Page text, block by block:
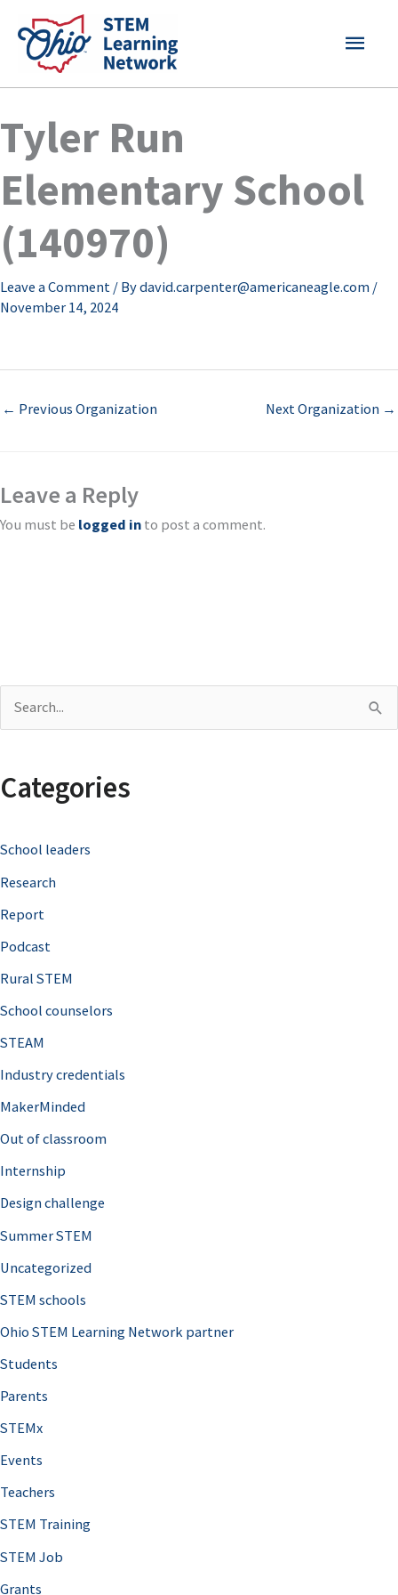
content
MAIN
Tyler Run
Elementary School
(140970)
Leave a Comment / Bydavid.carpenter@americaneagle.com /
November 14, 2024
← Previous Organization Next Organization →
Leave a Reply
You must be logged in to post a comment.
r
h
f
o
r
Categories
School leaders
Research
Report
Podcast
Rural STEM
School counselors
STEAM
Industry credentials
MakerMinded
Out of classroom
Internship
Design challenge
Summer STEM
Uncategorized
STEM schools
Ohio STEM Learning Network partner
Students
Parents
STEMx
Events
Teachers
STEM Training
STEM Job
Grants